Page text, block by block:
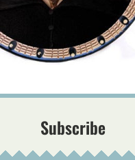
Subscribe